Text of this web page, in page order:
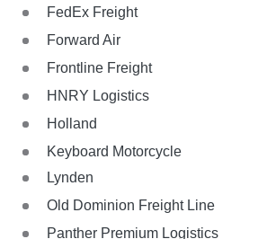
FedEx Freight
Forward Air
Frontline Freight
HNRY Logistics
Holland
Keyboard Motorcycle
Lynden
Old Dominion Freight Line
Panther Premium Logistics